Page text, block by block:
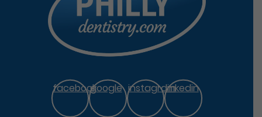
facebookgoogle instagramlinkedin